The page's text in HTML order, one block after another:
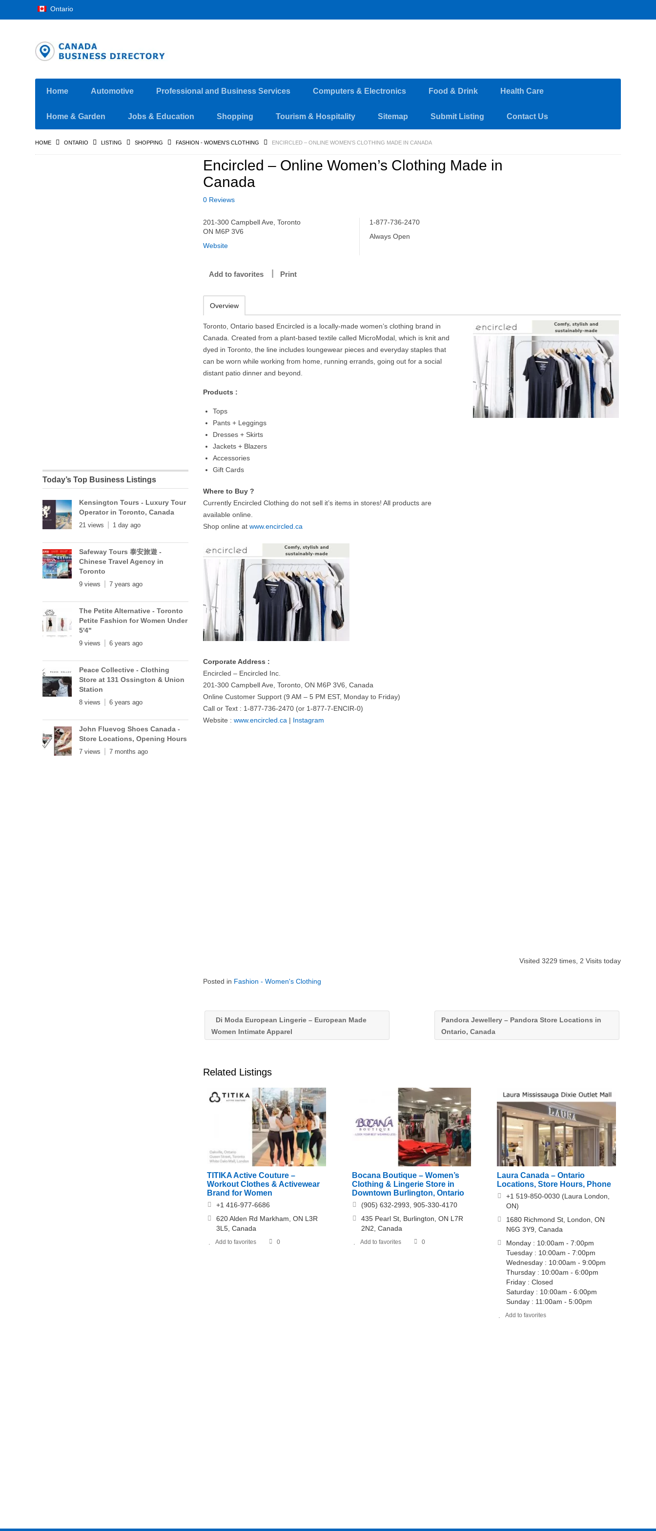
Ontario
Home Automotive Professional and Business Services Computers & Electronics Food & Drink Health Care
Home & Garden Jobs & Education Shopping Tourism & Hospitality Sitemap Submit Listing Contact Us
HOME ONTARIO LISTING SHOPPING FASHION - WOMEN'S CLOTHING ENCIRCLED – ONLINE WOMEN’S CLOTHING MADE IN CANADA
Encircled – Online Women’s Clothing Made in
Canada
0 Reviews
201-300 Campbell Ave, Toronto
ON M6P 3V6
Website
1-877-736-2470
Always Open
Add to favorites Print
Overview
Toronto, Ontario based Encircled is a locally-made women’s clothing brand in
Canada. Created from a plant-based textile called MicroModal, which is knit and
dyed in Toronto, the line includes loungewear pieces and everyday staples that
can be worn while working from home, running errands, going out for a social
distant patio dinner and beyond.
Products :
Tops
Pants + Leggings
Dresses + Skirts
Jackets + Blazers
Accessories
Gift Cards
Where to Buy ?
Currently Encircled Clothing do not sell it’s items in stores! All products are
available online.
Shop online atwww.encircled.ca
Corporate Address :
Encircled – Encircled Inc.
201-300 Campbell Ave, Toronto, ON M6P 3V6, Canada
Online Customer Support (9 AM – 5 PM EST, Monday to Friday)
Call or Text : 1-877-736-2470 (or 1-877-7-ENCIR-0)
Website :www.encircled.ca | Instagram
Visited 3229 times, 2 Visits today
Posted in Fashion - Women's Clothing
Di Moda European Lingerie – European Made
Women Intimate Apparel
Pandora Jewellery – Pandora Store Locations in
Ontario, Canada
Related Listings
TITIKA Active Couture –
Workout Clothes & Activewear
Brand for Women
+1 416-977-6686
620 Alden Rd Markham, ON L3R
3L5, Canada
Add to favorites 0
Bocana Boutique – Women’s
Clothing & Lingerie Store in
Downtown Burlington, Ontario
(905) 632-2993, 905-330-4170
435 Pearl St, Burlington, ON L7R
2N2, Canada
Add to favorites 0
Laura Canada – Ontario
Locations, Store Hours, Phone
+1 519-850-0030 (Laura London,
ON)
1680 Richmond St, London, ON
N6G 3Y9, Canada
Monday : 10:00am - 7:00pm
Tuesday : 10:00am - 7:00pm
Wednesday : 10:00am - 9:00pm
Thursday : 10:00am - 6:00pm
Friday : Closed
Saturday : 10:00am - 6:00pm
Sunday : 11:00am - 5:00pm
Add to favorites
Today’s Top Business Listings
Kensington Tours - Luxury Tour
Operator in Toronto, Canada
21 views 1 day ago
Safeway Tours 泰安旅遊 -
Chinese Travel Agency in
Toronto
9 views 7 years ago
The Petite Alternative - Toronto
Petite Fashion for Women Under
5'4"
9 views 6 years ago
Peace Collective - Clothing
Store at 131 Ossington & Union
Station
8 views 6 years ago
John Fluevog Shoes Canada -
Store Locations, Opening Hours
7 views 7 months ago